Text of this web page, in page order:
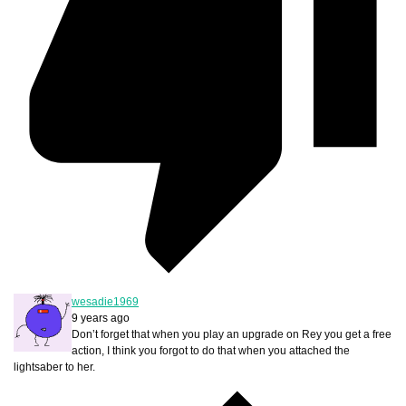
wesadie1969
9 years ago
Don’t forget that when you play an upgrade on Rey you get a free
action, I think you forgot to do that when you attached the
lightsaber to her.